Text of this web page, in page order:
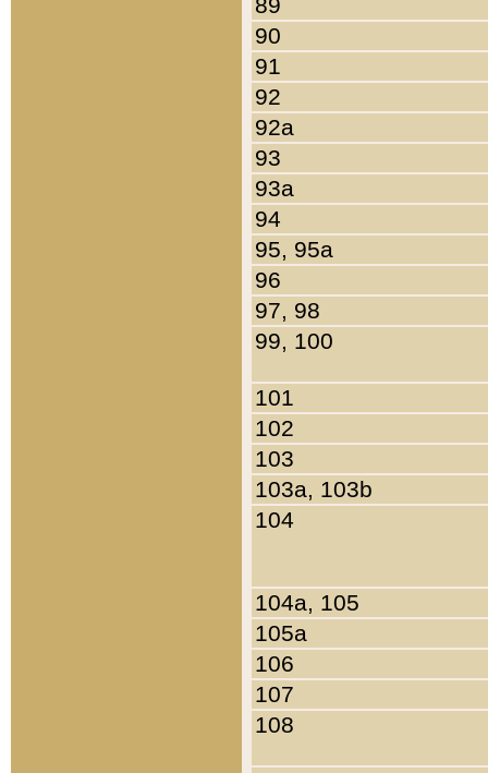
90
91
92
92a
93
93a
94
95, 95a
96
97, 98
99, 100
101
102
103
103a, 103b
104
104a, 105
105a
106
107
108